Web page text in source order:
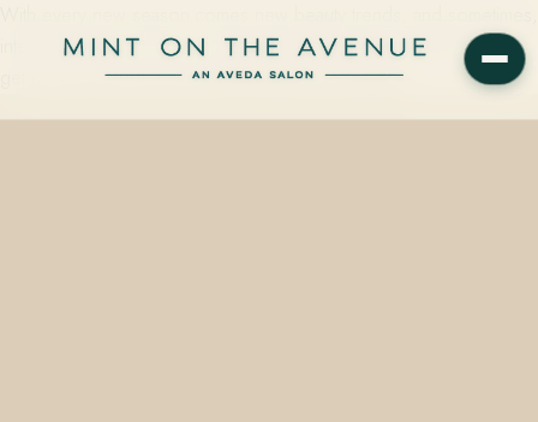
integrating them into your everyday style can prove difficult. Don’t
get us wrong, we love runway beauty—but pulling…